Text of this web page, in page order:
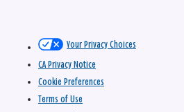
Your Privacy Choices
CA Privacy Notice
Cookie Preferences
Terms of Use